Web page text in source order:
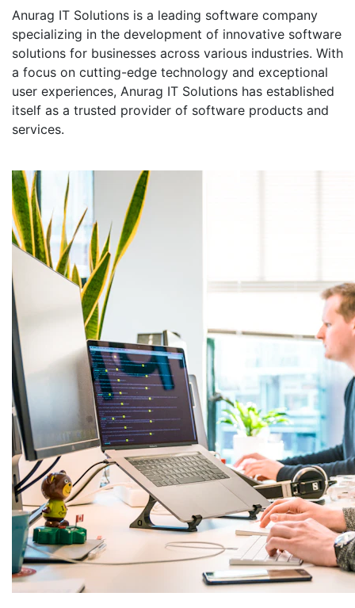
Anurag IT Solutions is a leading software company
specializing in the development of innovative software
solutions for businesses across various industries. With
a focus on cutting-edge technology and exceptional
user experiences, Anurag IT Solutions has established
itself as a trusted provider of software products and
services.